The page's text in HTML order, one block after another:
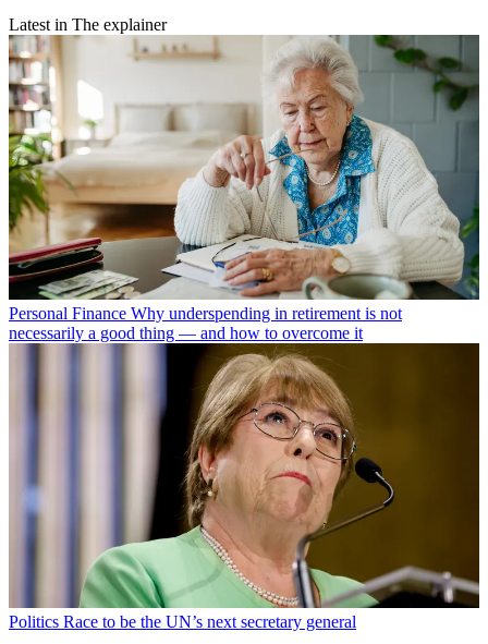
Latest in The explainer
Personal Finance Why underspending in retirement is not
necessarily a good thing — and how to overcome it
Politics Race to be the UN’s next secretary general